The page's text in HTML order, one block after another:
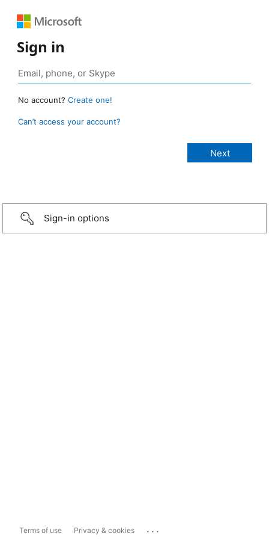
Sign in
No account? Create one!
Can’t access your account?
Sign-in options
Terms of use Privacy & cookies ...